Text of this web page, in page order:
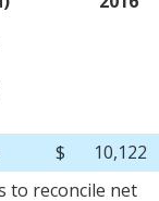
$ 10,122
to reconcile net